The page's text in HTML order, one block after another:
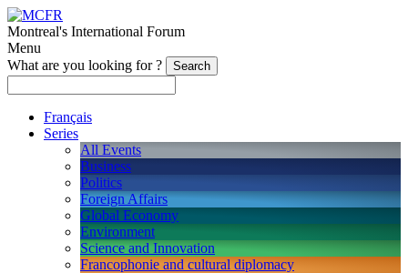
Montreal's International Forum
Menu
What are you looking for ?
Français
Series
All Events
Business
Politics
Foreign Affairs
Global Economy
Environment
Science and Innovation
Francophonie and cultural diplomacy